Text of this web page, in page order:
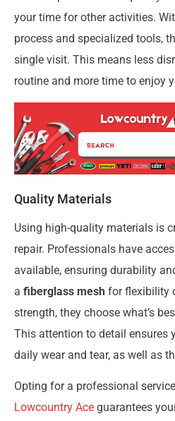
your time for other activities.
process and specialized tools,
single visit. This means less
routine and more time to enjoy
Quality Materials
Using high-quality materials is
repair. Professionals have
available, ensuring durability
a fiberglass mesh for flexibility
strength, they choose what’s
This attention to detail ensures
daily wear and tear, as well as
Opting for a professional
Lowcountry Ace guarantees